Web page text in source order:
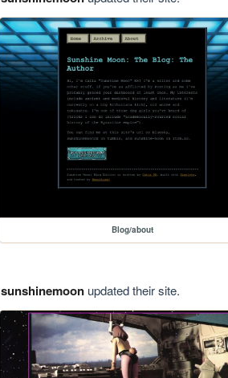
Blog/about
sunshinemoonupdated their site.